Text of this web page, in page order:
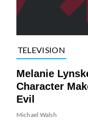
TELEVISION
Melanie
Character
Evil
Michael Walsh